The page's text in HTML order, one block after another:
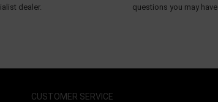
dealer.
questions you may have
CUSTOMER SERVICE